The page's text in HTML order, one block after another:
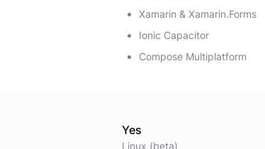
Xamarin & Xamarin.Forms
Ionic Capacitor
Compose Multiplatform
Yes
Linux (beta)